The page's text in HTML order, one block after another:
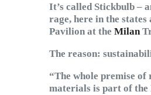
It’s called Stickbulb –
rage, here in the states
Pavilion at the Milan
The reason:
“The whole premise of
materials is part of the